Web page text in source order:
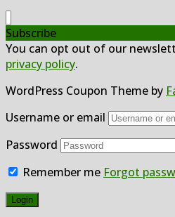
Subscribe
You can opt out of our
privacy policy.
WordPress Coupon Theme by
Username or email
Password
Remember me Forgot